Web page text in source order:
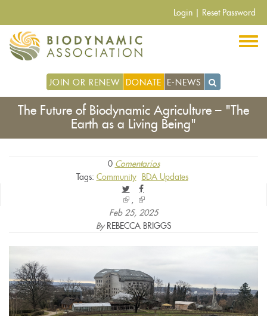
contenido
principal
Login Reset Password
JOIN OR RENEW DONATE E-NEWS
The Future of Biodynamic Agriculture – "The
Earth as a Living Being"
0 Comentarios
Tags: Community BDA Updates
(link
is
external)
(link
is
external)
Feb 25, 2025
By REBECCA BRIGGS